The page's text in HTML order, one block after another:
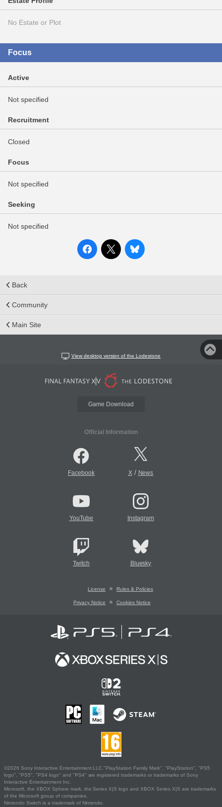
No Estate or Plot
Focus
Active
Not specified
Recruitment
Closed
Focus
Not specified
Seeking
Not specified
Back
Community
Main Site
View desktop version of the Lodestone
Game Download
Official Information
Facebook X/ News
YouTube Instagram
Twitch Bluesky
License Rules & Policies
Privacy Notice Cookies Notice
©2026 Sony Interactive Entertainment LLC."PlayStation Family Mark", "PlayStation", "PS5
logo", "PS5", "PS4 logo" and "PS4" are registered trademarks or trademarks of Sony
Interactive Entertainment Inc.
Microsoft, the XBOX Sphere mark, the Series X|S logo and XBOX Series X|S are trademarks
of the Microsoft group of companies.
Nintendo Switch is a trademark of Nintendo.